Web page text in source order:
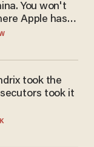
You won't
Apple has
them.
took the
took it